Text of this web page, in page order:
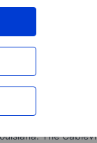
in 2015
to
The